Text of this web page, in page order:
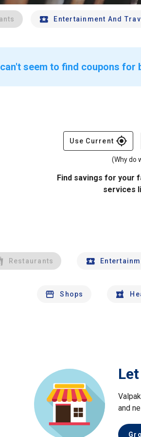
Entertainment And
seem to find coupons for
Use Current gps_fixed
(Why do
Find savings for your
services
Restaurants
Shops
and